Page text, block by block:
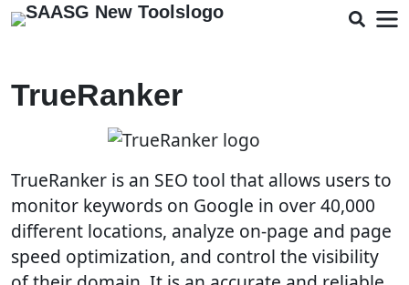
TrueRanker
TrueRanker is an SEO tool that allows users to
monitor keywords on Google in over 40,000
different locations, analyze on-page and page
speed optimization, and control the visibility